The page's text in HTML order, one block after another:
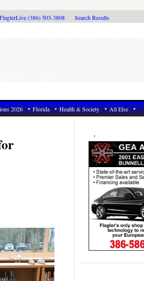
(386) 503-3808 Search Results
2026 Florida Health & Society All Else
Primary
Sidebar